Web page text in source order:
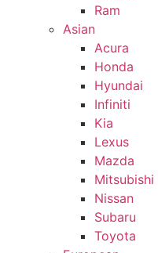
Ram
Asian
Acura
Honda
Hyundai
Infiniti
Kia
Lexus
Mazda
Mitsubishi
Nissan
Subaru
Toyota